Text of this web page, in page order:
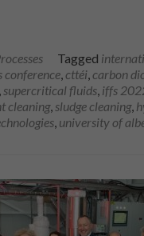
Tagged
,cttéi,carbon
,supercritical fluids, iffs
cleaning,sludge cleaning,
, university of